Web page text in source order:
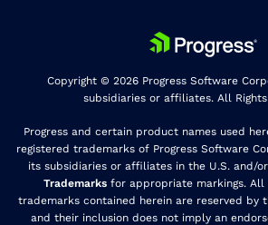
Copyright © 2026 Progress Software
subsidiaries or affiliates. All Rights
Progress and certain product names used
registered trademarks of Progress Software
its subsidiaries or affiliates in the U.S. and/
Trademarksfor appropriate markings. All
trademarks contained herein are reserved by
and their inclusion does not imply an